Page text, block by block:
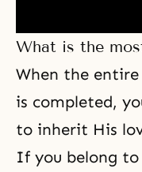
What is the
When the
is completed,
to inherit His
If you belong